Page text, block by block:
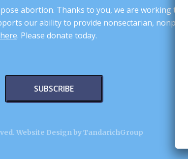
abortion. Thanks to you, we are working to
our ability to provide nonsectarian,
. Please donate today.
SUBSCRIBE
Website Design by TandarichGroup